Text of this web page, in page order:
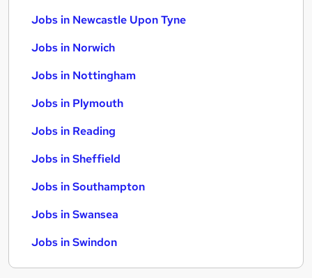
Jobs in Newcastle Upon Tyne
Jobs in Norwich
Jobs in Nottingham
Jobs in Plymouth
Jobs in Reading
Jobs in Sheffield
Jobs in Southampton
Jobs in Swansea
Jobs in Swindon